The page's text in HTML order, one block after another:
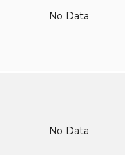
No Data
No Data